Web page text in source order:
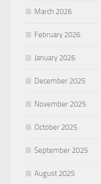
March 2026
February 2026
January 2026
December 2025
November 2025
October 2025
September 2025
August 2025